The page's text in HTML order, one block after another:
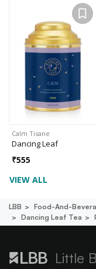
Calm Tisane
Dancing Leaf
₹555
VIEW ALL
LBB Food-And-
Dancing Leaf Tea
Little